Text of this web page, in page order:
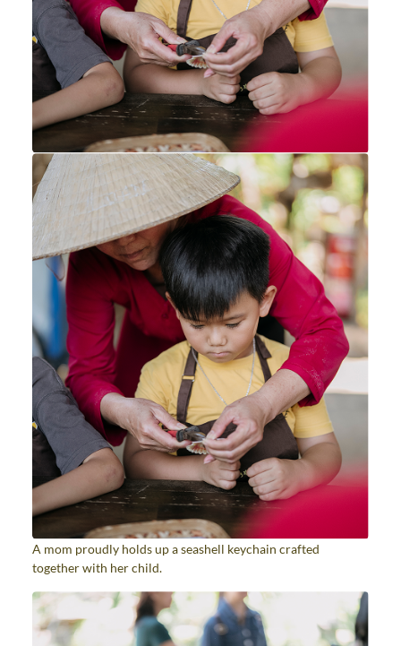
A mom proudly holds up a seashell keychain crafted
together with her child.